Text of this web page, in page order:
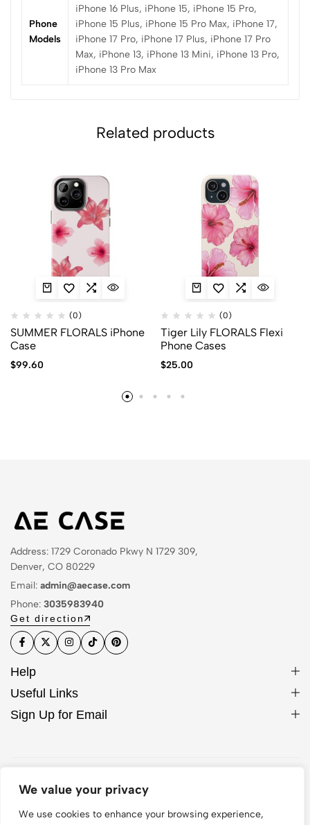
We value your privacy
We use cookies to enhance your browsing experience,
Phone
Models
iPhone 16 Plus, iPhone 15, iPhone 15 Pro,
iPhone 15 Plus, iPhone 15 Pro Max, iPhone 17,
iPhone 17 Pro, iPhone 17 Plus, iPhone 17 Pro
Max, iPhone 13, iPhone 13 Mini, iPhone 13 Pro,
iPhone 13 Pro Max
Related products
(0)
SUMMER FLORALS iPhone
Case
$99.60
(0)
Tiger Lily FLORALS Flexi
Phone Cases
$25.00
Address: 1729 Coronado Pkwy N 1729 309,
Denver, CO 80229
Email: admin@aecase.com
Phone: 3035983940
Get direction
Help
Useful Links
Sign Up for Email
© 2026 AE Case. All Rights Reserved